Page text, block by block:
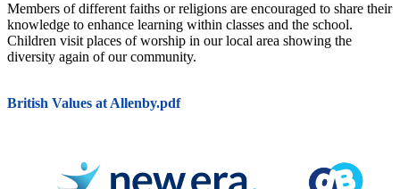
Members of different faiths or religions are encouraged to share their
knowledge to enhance learning within classes and the school.
Children visit places of worship in our local area showing the
diversity again of our community.
British Values at Allenby.pdf